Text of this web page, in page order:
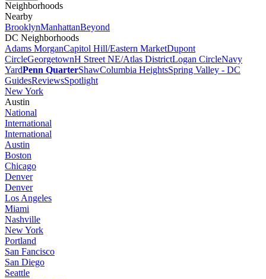
Neighborhoods
Nearby
BrooklynManhattanBeyond
DC Neighborhoods
Adams MorganCapitol Hill/Eastern MarketDupont
CircleGeorgetownH Street NE/Atlas DistrictLogan CircleNavy
YardPenn QuarterShawColumbia HeightsSpring Valley - DC
GuidesReviewsSpotlight
New York
Austin
National
International
International
Austin
Boston
Chicago
Denver
Denver
Los Angeles
Miami
Nashville
New York
Portland
San Fancisco
San Diego
Seattle